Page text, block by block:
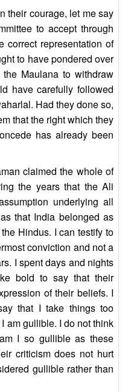
their courage, let me say
to accept through
correct representation of
to have pondered over
Maulana to withdraw
have carefully followed
Had they done so,
that the right which they
has already been
claimed the whole of
the years that the Ali
underlying all
that India belonged as
Hindus. I can testify to
conviction and not a
I spent days and nights
bold to say that their
of their beliefs. I
that I take things too
am gullible. I do not think
I so gullible as these
criticism does not hurt
gullible rather than